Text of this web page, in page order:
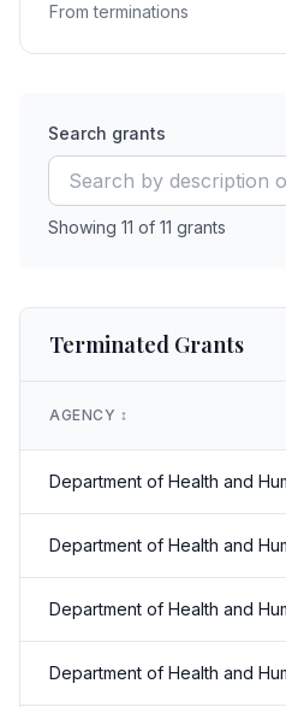
From terminations
Search grants
Showing 11 of 11 grants
Terminated Grants
AGENCY ↕️
Department of Health and
Department of Health and
Department of Health and
Department of Health and